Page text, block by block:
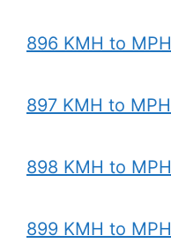
896 KMH to MPH
897 KMH to MPH
898 KMH to MPH
899 KMH to MPH